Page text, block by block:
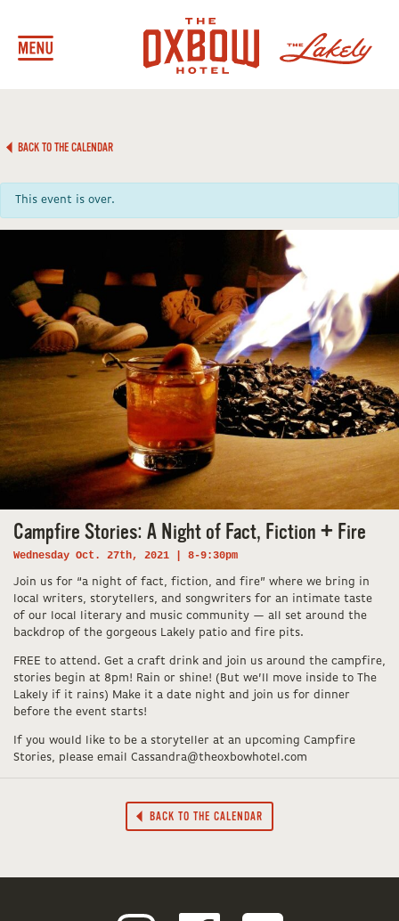
BACK TO THE CALENDAR
This event is over.
Campfire Stories: A Night of Fact, Fiction + Fire
Wednesday Oct. 27th, 2021 | 8-9:30pm
Join us for “a night of fact, fiction, and fire” where we bring in
local writers, storytellers, and songwriters for an intimate taste
of our local literary and music community — all set around the
backdrop of the gorgeous Lakely patio and fire pits.
FREE to attend. Get a craft drink and join us around the campfire,
stories begin at 8pm! Rain or shine! (But we’ll move inside to The
Lakely if it rains) Make it a date night and join us for dinner
before the event starts!
If you would like to be a storyteller at an upcoming Campfire
Stories, please email Cassandra@theoxbowhotel.com
BACK TO THE CALENDAR